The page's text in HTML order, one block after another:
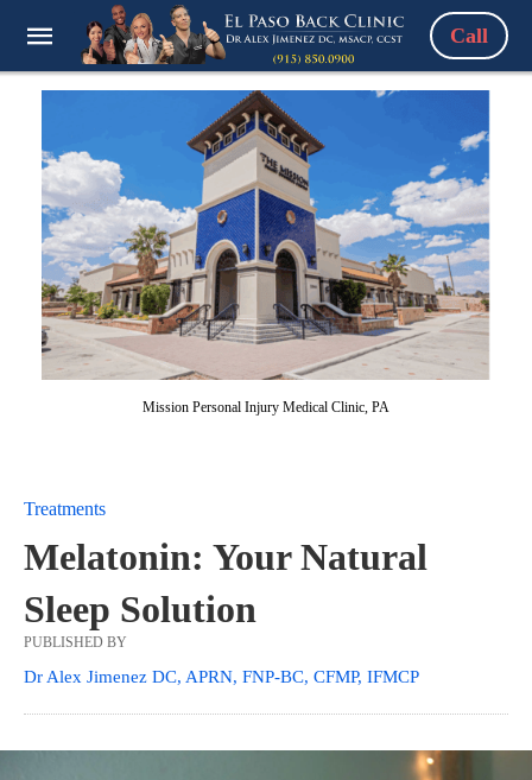
Call
Mission Personal Injury Medical Clinic, PA
Treatments
Melatonin: Your Natural
Sleep Solution
PUBLISHED BY
Dr Alex Jimenez DC, APRN, FNP-BC, CFMP, IFMCP